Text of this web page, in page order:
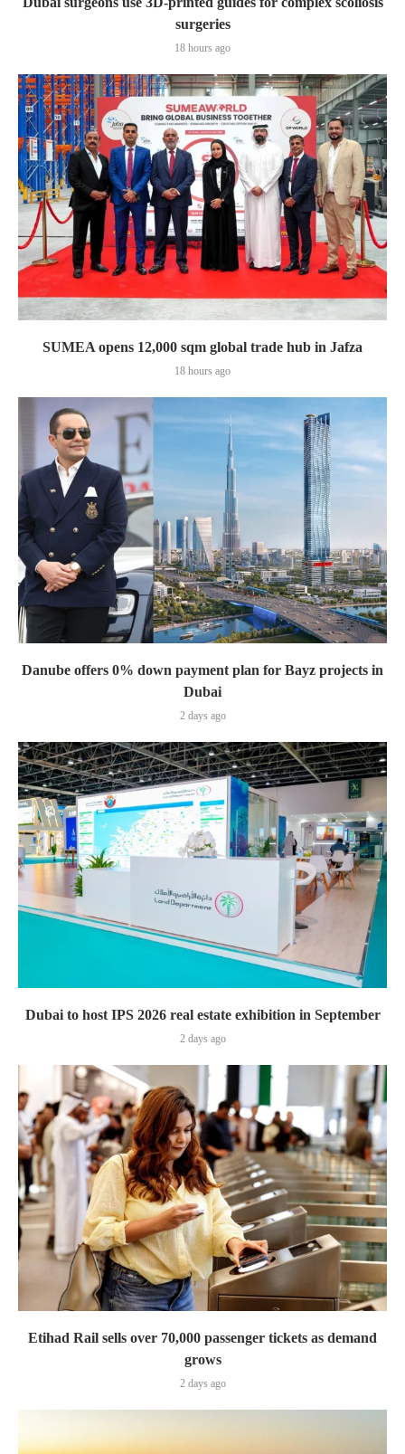
surgeries
18 hours ago
SUMEA opens 12,000 sqm global trade hub in Jafza
18 hours ago
Danube offers 0% down payment plan for Bayz projects in
Dubai
2 days ago
Dubai to host IPS 2026 real estate exhibition in September
2 days ago
Etihad Rail sells over 70,000 passenger tickets as demand
grows
2 days ago